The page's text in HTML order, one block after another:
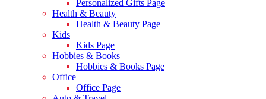
Personalized Gifts Page
Health & Beauty
Health & Beauty Page
Kids
Kids Page
Hobbies & Books
Hobbies & Books Page
Office
Office Page